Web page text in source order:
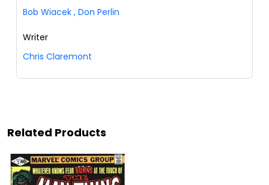
Bob Wiacek , Don Perlin
Writer
Chris Claremont
Related Products